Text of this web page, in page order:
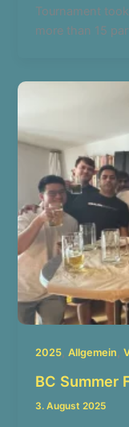
Tournament
more than 15
2025,Allgemein,
BC Summer
3. August 2025